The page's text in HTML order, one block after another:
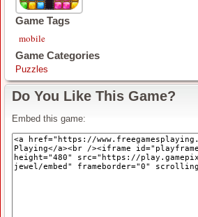
Game Tags
mobile
Game Categories
Puzzles
Do You Like This Game?
Embed this game: